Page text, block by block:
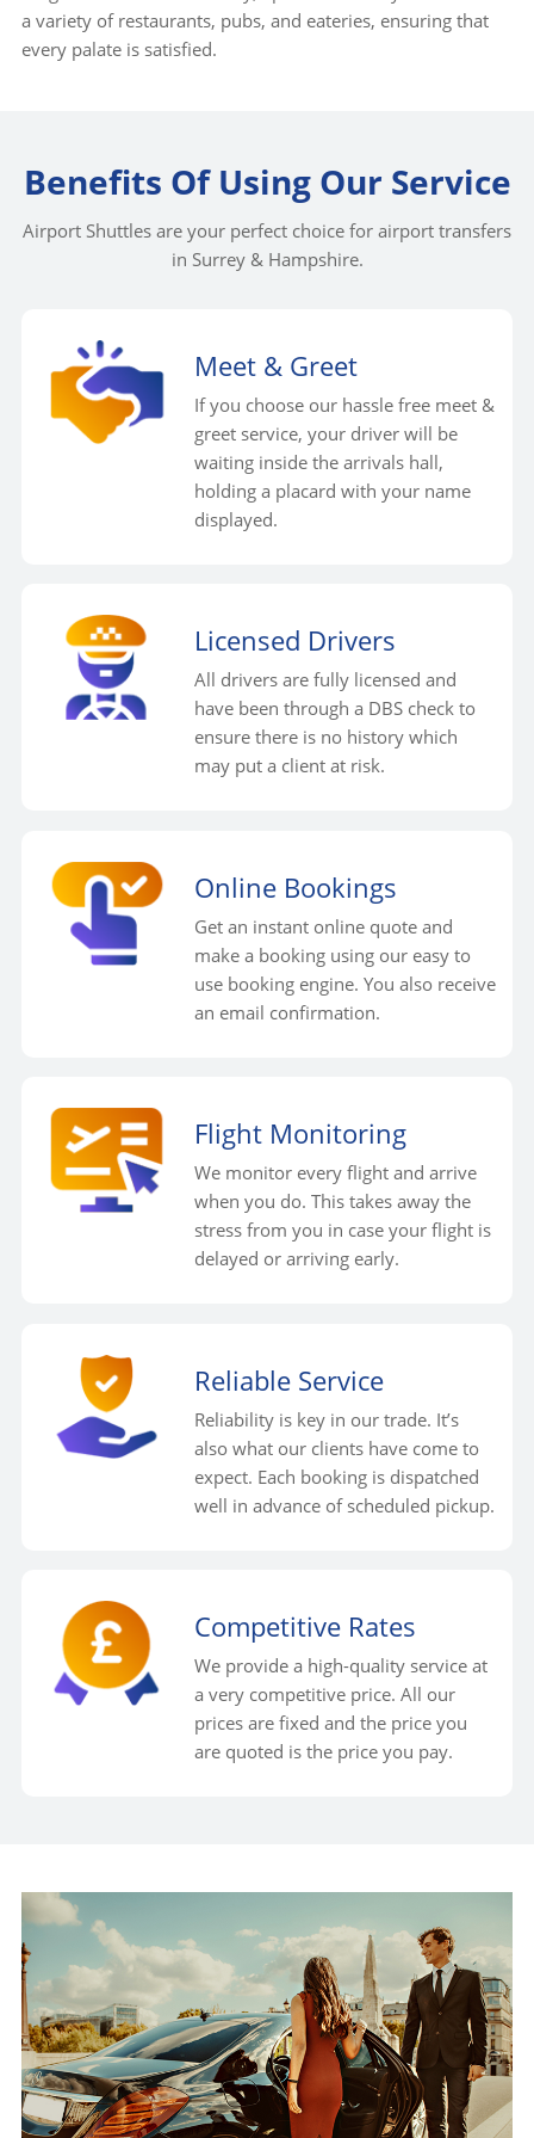
a variety of restaurants, pubs, and eateries, ensuring that
every palate is satisfied.
Benefits Of Using Our Service
Airport Shuttles are your perfect choice for airport transfers
in Surrey & Hampshire.
Meet & Greet
If you choose our hassle free meet &
greet service, your driver will be
waiting inside the arrivals hall,
holding a placard with your name
displayed.
Licensed Drivers
All drivers are fully licensed and
have been through a DBS check to
ensure there is no history which
may put a client at risk.
Online Bookings
Get an instant online quote and
make a booking using our easy to
use booking engine. You also receive
an email confirmation.
Flight Monitoring
We monitor every flight and arrive
when you do. This takes away the
stress from you in case your flight is
delayed or arriving early.
Reliable Service
Reliability is key in our trade. It’s
also what our clients have come to
expect. Each booking is dispatched
well in advance of scheduled pickup.
Competitive Rates
We provide a high-quality service at
a very competitive price. All our
prices are fixed and the price you
are quoted is the price you pay.